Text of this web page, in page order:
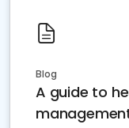
Blog
A guide to